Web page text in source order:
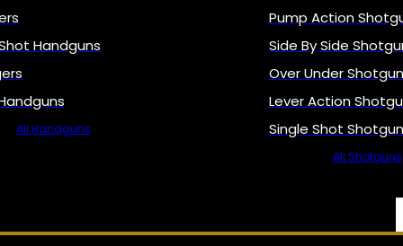
Handguns
All Handguns
Pump Action
Side By Side
Over Under
Lever Action
Single Shot
All Shotguns